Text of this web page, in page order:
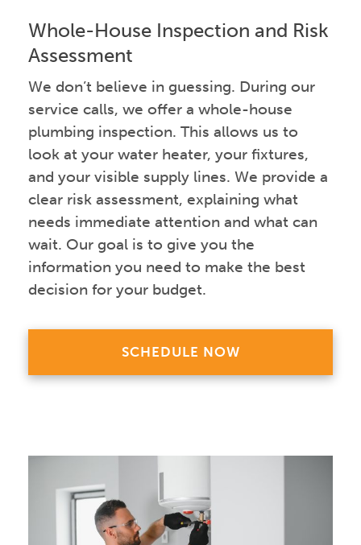
Whole-House Inspection and Risk
Assessment
We don’t believe in guessing. During our
service calls, we offer a whole-house
plumbing inspection. This allows us to
look at your water heater, your fixtures,
and your visible supply lines. We provide a
clear risk assessment, explaining what
needs immediate attention and what can
wait. Our goal is to give you the
information you need to make the best
decision for your budget.
SCHEDULE NOW